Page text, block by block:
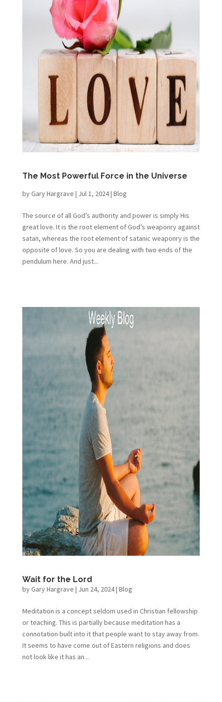
The Most Powerful Force in the Universe
byGary Hargrave | Jul 1, 2024| Blog
The source of all God’s authority and power is simply His
great love. It is the root element of God’s weaponry against
satan, whereas the root element of satanic weaponry is the
opposite of love. So you are dealing with two ends of the
pendulum here. And just...
Wait for the Lord
byGary Hargrave | Jun 24, 2024| Blog
Meditation is a concept seldom used in Christian fellowship
or teaching. This is partially because meditation has a
connotation built into it that people want to stay away from.
It seems to have come out of Eastern religions and does
not look like it has an...